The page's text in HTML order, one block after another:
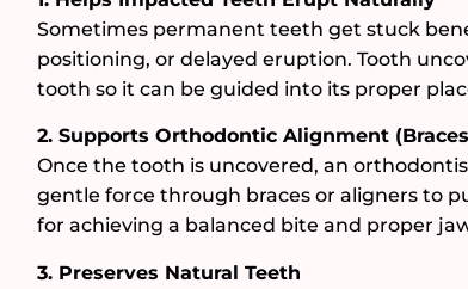
Sometimes permanent teeth get stuck
positioning, or delayed eruption. Tooth
tooth so it can be guided into its proper
2. Supports Orthodontic Alignment
Once the tooth is uncovered, an
gentle force through braces or aligners to
for achieving a balanced bite and proper
3. Preserves Natural Teeth